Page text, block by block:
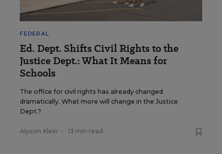
FEDERAL
Ed. Dept. Shifts Civil Rights to the
Justice Dept.: What It Means for
Schools
The office for civil rights has already changed
dramatically. What more will change in the Justice
Dept.?
Alyson Klein • 13 min read